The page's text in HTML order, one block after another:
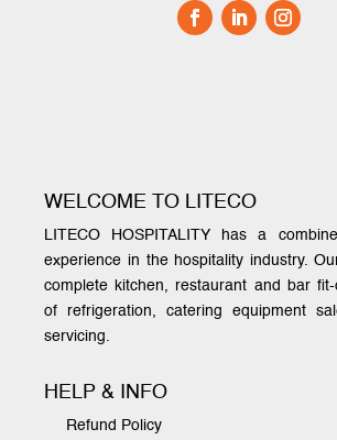
WELCOME TO LITECO
LITECO HOSPITALITY has a
experience in the hospitality industry.
complete kitchen, restaurant and bar fit-
of refrigeration, catering equipment
servicing.
HELP & INFO
Refund Policy